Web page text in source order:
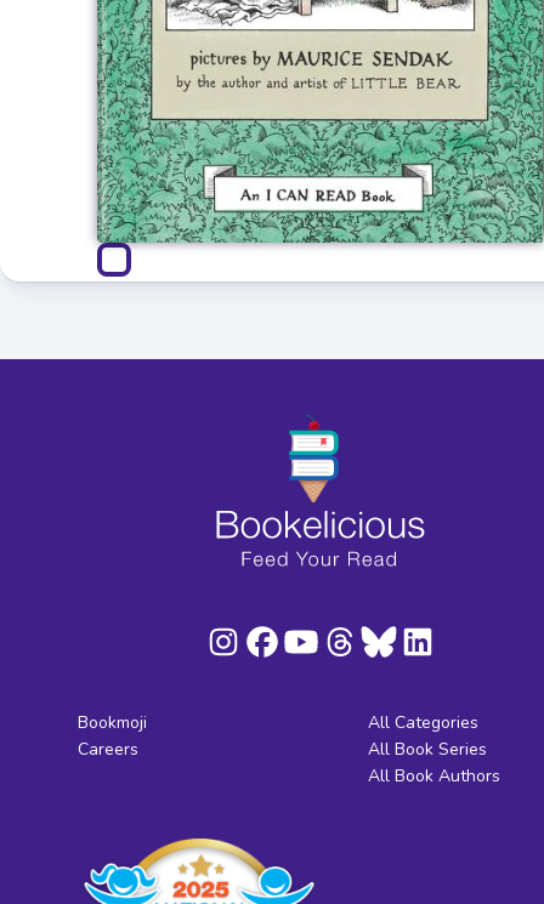
Bookmoji
Careers
All Categories
All Book Series
All Book Authors